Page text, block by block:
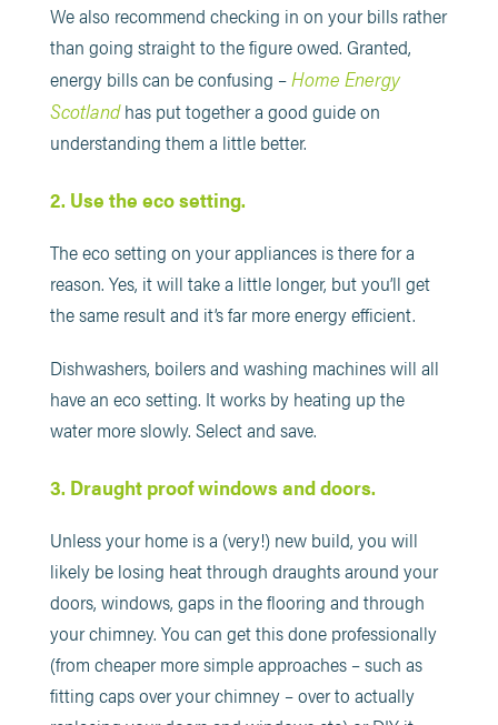
We also recommend checking in on your bills rather
than going straight to the figure owed. Granted,
energy bills can be confusing –Home Energy
Scotlandhas put together a good guide on
understanding them a little better.
2. Use the eco setting.
The eco setting on your appliances is there for a
reason. Yes, it will take a little longer, but you’ll get
the same result and it’s far more energy efficient.
Dishwashers, boilers and washing machines will all
have an eco setting. It works by heating up the
water more slowly. Select and save.
3. Draught proof windows and doors.
Unless your home is a (very!) new build, you will
likely be losing heat through draughts around your
doors, windows, gaps in the flooring and through
your chimney. You can get this done professionally
(from cheaper more simple approaches – such as
fitting caps over your chimney – over to actually